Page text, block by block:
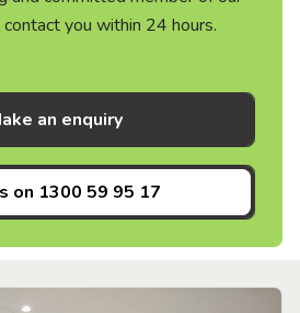
you within 24 hours.
an enquiry
on 1300 59 95 17